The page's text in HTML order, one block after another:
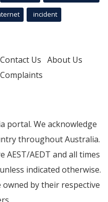
incident
Contact Us About Us
Complaints
portal. We acknowledge
throughout Australia.
AEST/AEDT and all times
indicated otherwise.
by their respective